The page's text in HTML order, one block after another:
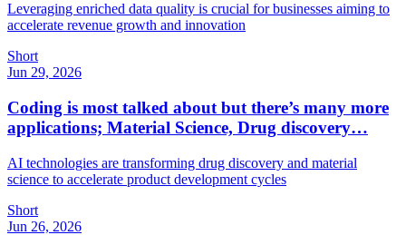
Leveraging enriched data quality is crucial for businesses aiming to
accelerate revenue growth and innovation
Short
Jun 29, 2026
Coding is most talked about but there’s many more
applications; Material Science, Drug discovery…
AI technologies are transforming drug discovery and material
science to accelerate product development cycles
Short
Jun 26, 2026